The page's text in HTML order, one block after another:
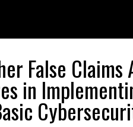
False Claims
in